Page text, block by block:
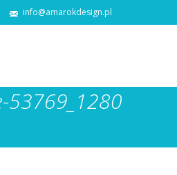
info@amarokdesign.pl
53769_1280